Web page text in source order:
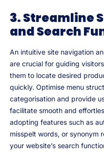
3. Streamline
and Search
An intuitive site navigation
are crucial for guiding
them to locate desired
quickly. Optimise menu
categorisation and provide
facilitate smooth and
adopting features such as
misspelt words, or synonym
your website’s search